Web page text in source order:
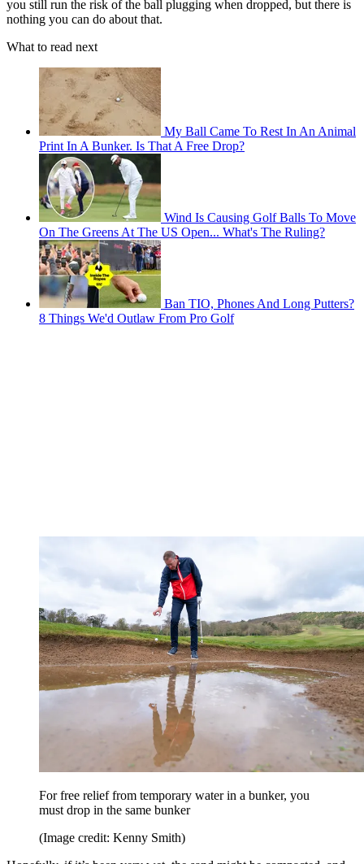
you still run the risk of the ball plugging when dropped, but there is
nothing you can do about that.
What to read next
My Ball Came To Rest In An Animal
Print In A Bunker. Is That A Free Drop?
Wind Is Causing Golf Balls To Move
On The Greens At The US Open... What's The Ruling?
Ban TIO, Phones And Long Putters?
8 Things We'd Outlaw From Pro Golf
For free relief from temporary water in a bunker, you
must drop in the same bunker
(Image credit: Kenny Smith)